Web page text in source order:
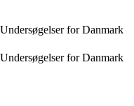
for Danmark
for Danmark